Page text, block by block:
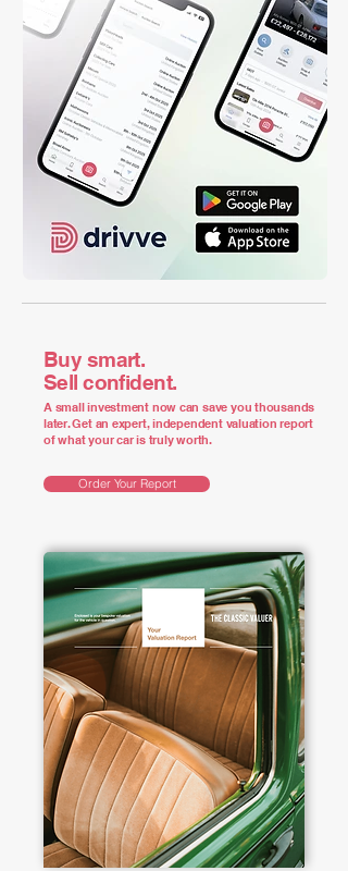
Buy smart.
Sell confident.
A small investment now can save you thousands
later. Get an expert, independent valuation report
of what your car is truly worth.
Order Your Report